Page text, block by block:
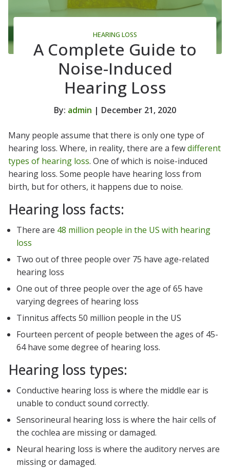
HEARING LOSS
A Complete Guide to
Noise-Induced
Hearing Loss
By: admin | December 21, 2020
Many people assume that there is only one type of
hearing loss. Where, in reality, there are a fewdifferent
types of hearing loss. One of which is noise-induced
hearing loss. Some people have hearing loss from
birth, but for others, it happens due to noise.
Hearing loss facts:
There are 48 million people in the US with hearing
loss
Two out of three people over 75 have age-related
hearing loss
One out of three people over the age of 65 have
varying degrees of hearing loss
Tinnitus affects 50 million people in the US
Fourteen percent of people between the ages of 45-
64 have some degree of hearing loss.
Hearing loss types:
Conductive hearing loss is where the middle ear is
unable to conduct sound correctly.
Sensorineural hearing loss is where the hair cells of
the cochlea are missing or damaged.
Neural hearing loss is where the auditory nerves are
missing or damaged.